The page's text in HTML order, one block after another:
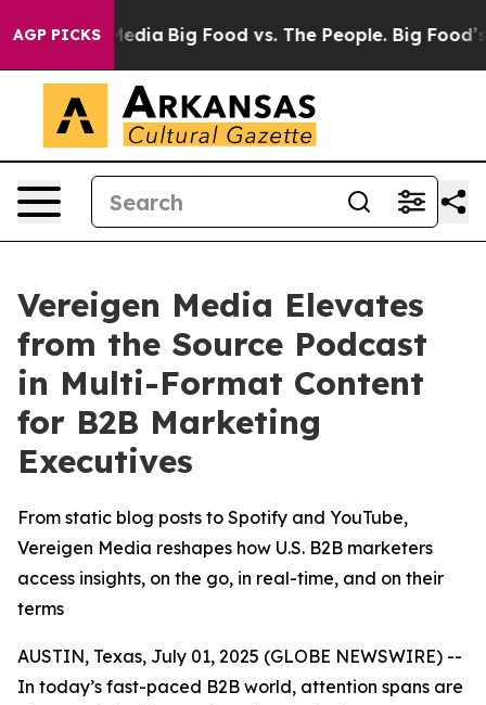
AGP PICKS
Media Big Food vs. The People. Big Food’s 239
Vereigen Media Elevates
from the Source Podcast
in Multi-Format Content
for B2B Marketing
Executives
From static blog posts to Spotify and YouTube,
Vereigen Media reshapes how U.S. B2B marketers
access insights, on the go, in real-time, and on their
terms
AUSTIN, Texas, July 01, 2025 (GLOBE NEWSWIRE) --
In today’s fast-paced B2B world, attention spans are